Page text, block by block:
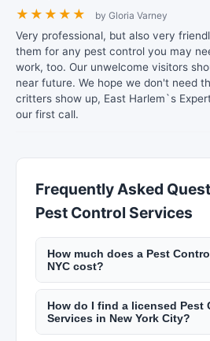
★ ★ ★ ★ ★ by Gloria Varney
Very professional, but also very
them for any pest control you may
work, too. Our unwelcome visitors
near future. We hope we don't need
critters show up, East Harlem`s
our first call.
Frequently Asked
Pest Control Services
How much does a Pest
NYC cost?
Rates vary by trade.
$200 per hour. Plumbers
per hour. General contractors
How do I find a licensed Pest
Services in New York City?